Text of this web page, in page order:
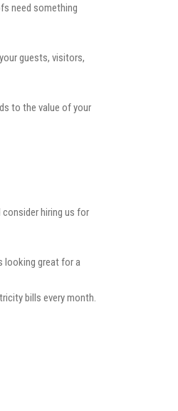
need something
guests, visitors,
to the value of your
hiring us for
looking great for a
bills every month.